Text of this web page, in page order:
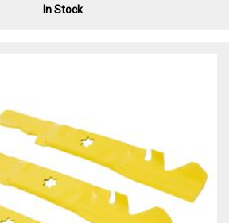
In Stock